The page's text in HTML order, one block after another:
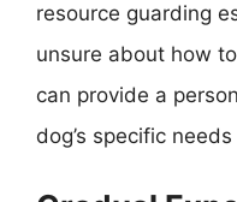
resource guarding
unsure about how
can provide a
dog’s specific